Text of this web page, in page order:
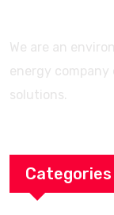
We are an
energy
solutions.
Categories